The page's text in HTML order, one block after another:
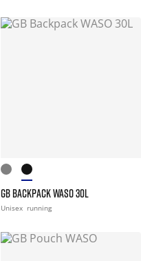
GB BACKPACK WASO 30L
Unisex running